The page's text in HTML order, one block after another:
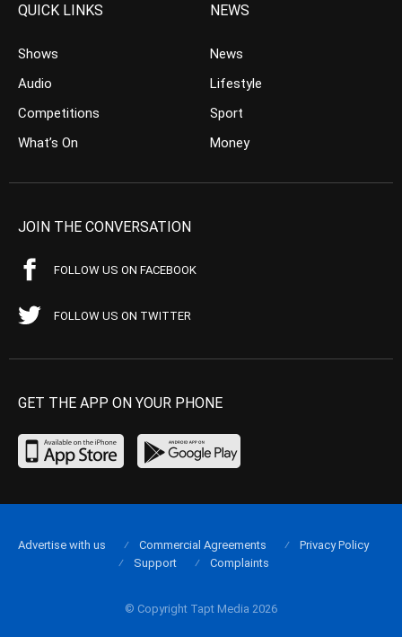
QUICK LINKS
Shows
Audio
Competitions
What’s On
NEWS
News
Lifestyle
Sport
Money
JOIN THE CONVERSATION
FOLLOW US ON FACEBOOK
FOLLOW US ON TWITTER
GET THE APP ON YOUR PHONE
© Copyright Tapt Media 2026
Advertise with us Commercial Agreements
Privacy Policy
Support
Complaints